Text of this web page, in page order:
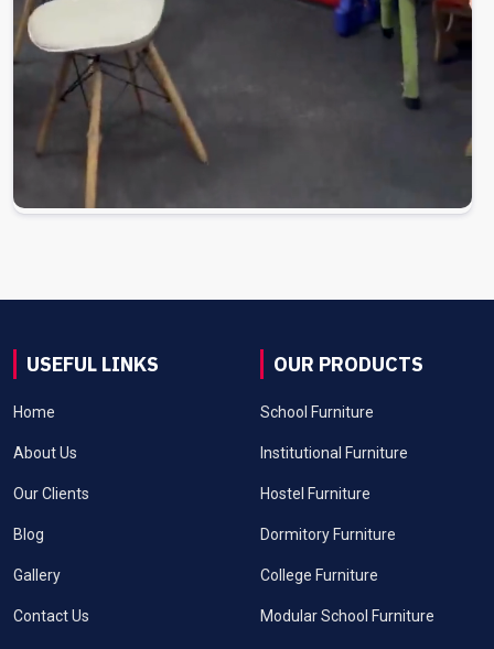
USEFUL LINKS
Home
About Us
Our Clients
Blog
Gallery
Contact Us
OUR PRODUCTS
School Furniture
Institutional Furniture
Hostel Furniture
Dormitory Furniture
College Furniture
Modular School Furniture